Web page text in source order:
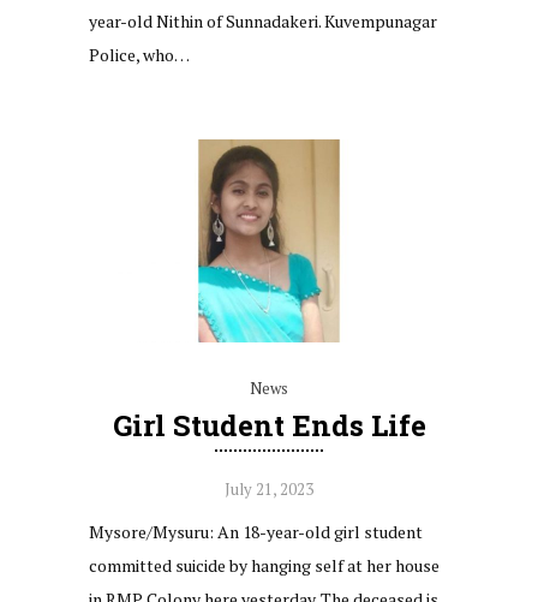
year-old Nithin of Sunnadakeri. Kuvempunagar
Police, who…
News
Girl Student Ends Life
July 21, 2023
Mysore/Mysuru: An 18-year-old girl student
committed suicide by hanging self at her house